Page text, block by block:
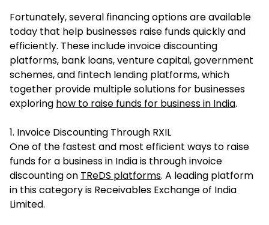
Fortunately, several financing options are available
today that help businesses raise funds quickly and
efficiently. These include invoice discounting
platforms, bank loans, venture capital, government
schemes, and fintech lending platforms, which
together provide multiple solutions for businesses
exploring how to raise funds for business in India.
1. Invoice Discounting Through RXIL
One of the fastest and most efficient ways to raise
funds for a business in India is through invoice
discounting on TReDS platforms. A leading platform
in this category is Receivables Exchange of India
Limited.